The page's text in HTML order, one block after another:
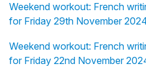
Weekend workout: French
for Friday 29th November
Weekend workout: French
for Friday 22nd November